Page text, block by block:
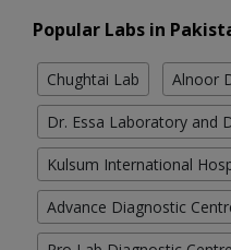
Popular Labs in
Chughtai Lab Alnoor
Dr. Essa Laboratory and
Kulsum International
Advance Diagnostic